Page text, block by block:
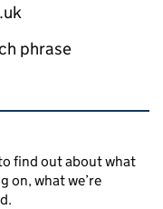
phrase
find out about what
on, what we’re